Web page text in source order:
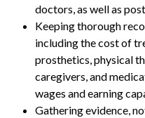
doctors, as well as
Keeping thorough
including the cost of
prosthetics, physical
caregivers, and
wages and earning
Gathering evidence,